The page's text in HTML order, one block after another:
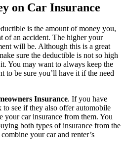
on Car Insurance
is the amount of money you,
of an accident. The higher your
will be. Although this is a great
sure the deductible is not so high
You may want to always keep the
to be sure you’ll have it if the need
Insurance. If you have
to see if they also offer automobile
your car insurance from them. You
both types of insurance from the
your car and renter’s